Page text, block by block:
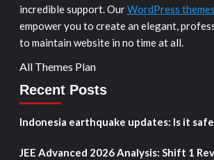
incredible support. OurWordPress
empower you to create an elegant,
to maintain website in no time at all.
All Themes Plan
Recent Posts
Indonesia earthquake updates: Is it
JEE Advanced 2026 Analysis: Shift 1